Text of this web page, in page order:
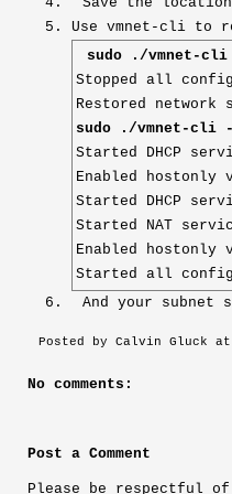
Use vmnet-cli to
sudo ./vmnet-
Stopped all
Restored network
sudo ./vmnet-cli
Started DHCP
Enabled hostonly
Started DHCP
Started NAT
Enabled hostonly
Started all
And your subnet
Posted by Calvin Gluck at
No comments:
Post a Comment
Please be respectful of